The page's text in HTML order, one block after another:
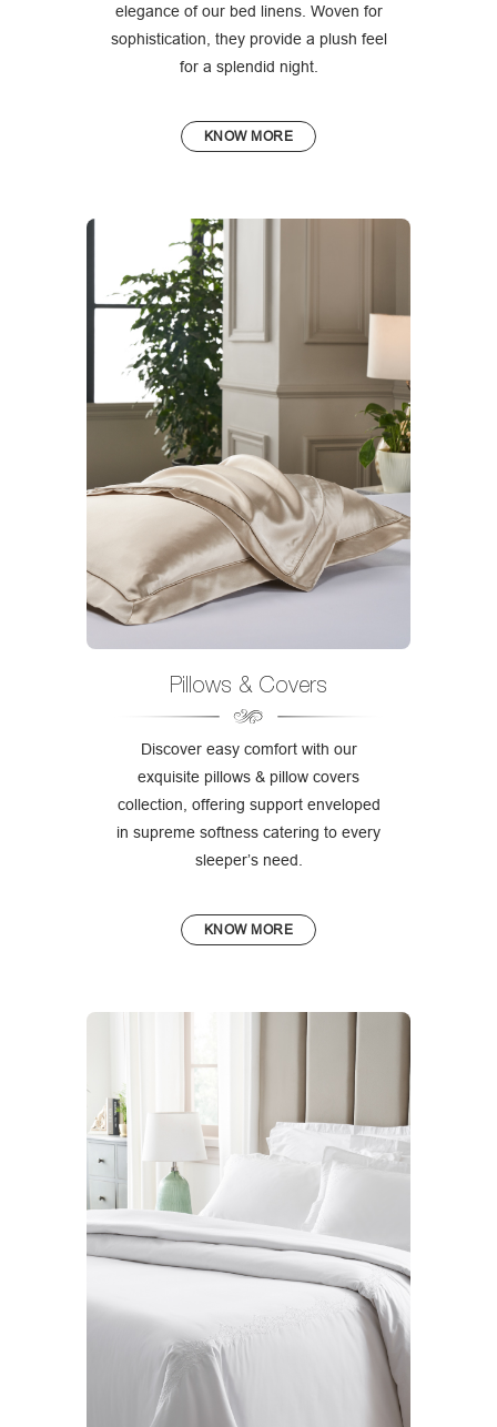
elegance of our bed linens. Woven for
sophistication, they provide a plush feel
for a splendid night.
KNOW MORE
Pillows & Covers
Discover easy comfort with our
exquisite pillows & pillow covers
collection, offering support enveloped
in supreme softness catering to every
sleeper’s need.
KNOW MORE